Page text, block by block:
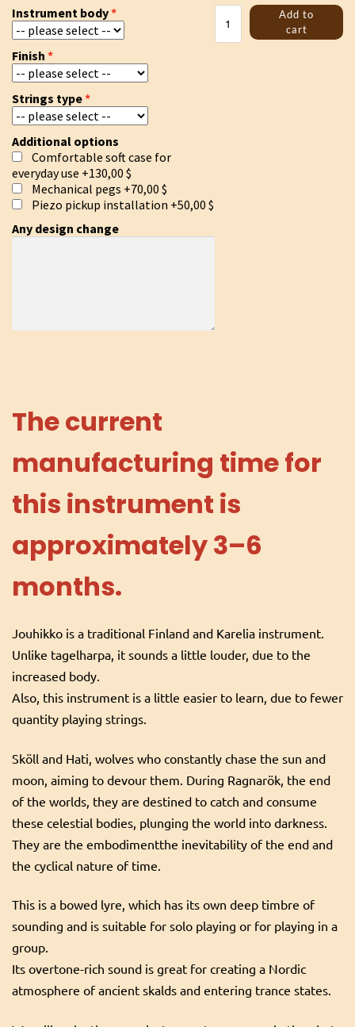
Instrument body
Finish
Strings type
Additional options
Comfortable soft case for
everyday use +130,00 $
Mechanical pegs +70,00 $
Piezo pickup installation +50,00 $
Any design change
Jouhikko
"Skoll
and
Add to
cart
The current
manufacturing time for
this instrument is
approximately 3–6
months.
Jouhikko is a traditional Finland and Karelia instrument.
Unlike tagelharpa, it sounds a little louder, due to the
increased body.
Also, this instrument is a little easier to learn, due to fewer
quantity playing strings.
Sköll and Hati, wolves who constantly chase the sun and
moon, aiming to devour them. During Ragnarök, the end
of the worlds, they are destined to catch and consume
these celestial bodies, plunging the world into darkness.
They are the embodimentthe inevitability of the end and
the cyclical nature of time.
This is a bowed lyre, which has its own deep timbre of
sounding and is suitable for solo playing or for playing in a
group.
Its overtone-rich sound is great for creating a Nordic
atmosphere of ancient skalds and entering trance states.